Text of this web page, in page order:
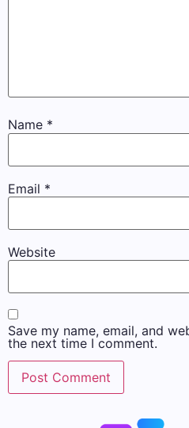
Name *
Email *
Website
Save my name, email, and
the next time I comment.